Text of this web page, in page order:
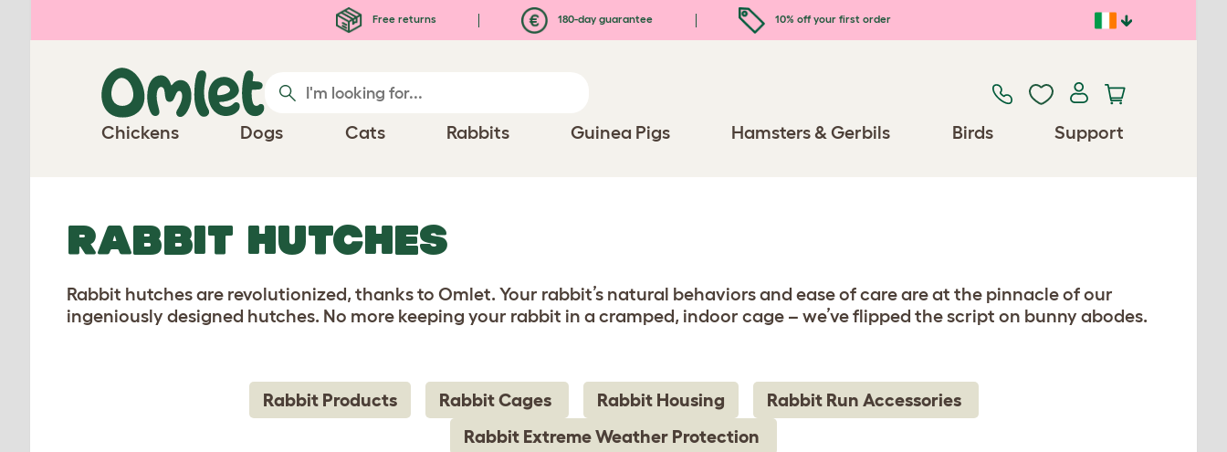
Free returns 180-day guarantee 10% off your first order
Chickens Dogs Cats Rabbits Guinea Pigs Hamsters & Gerbils Birds Support
RABBIT HUTCHES
Rabbit hutches are revolutionized, thanks to Omlet. Your rabbit’s natural behaviors and ease of care are at the pinnacle of our
ingeniously designed hutches. No more keeping your rabbit in a cramped, indoor cage – we’ve flipped the script on bunny abodes.
Rabbit Products Rabbit Cages Rabbit Housing
Rabbit Run Accessories
Rabbit Extreme Weather Protection